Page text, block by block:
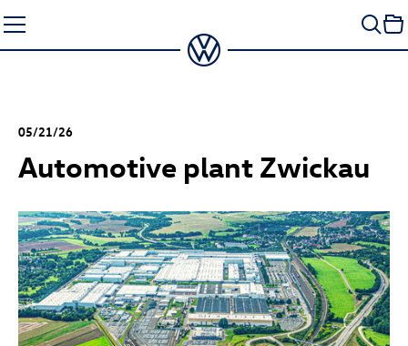
to
content
05/21/26
Automotive plant Zwickau